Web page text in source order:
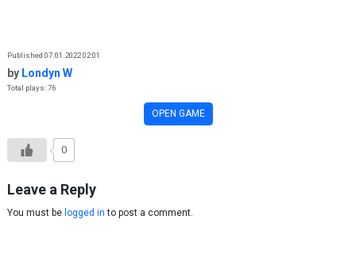
Published 07.01.2022 02:01
by Londyn W
Total plays: 76
OPEN GAME
0
Leave a Reply
You must be logged in to post a comment.